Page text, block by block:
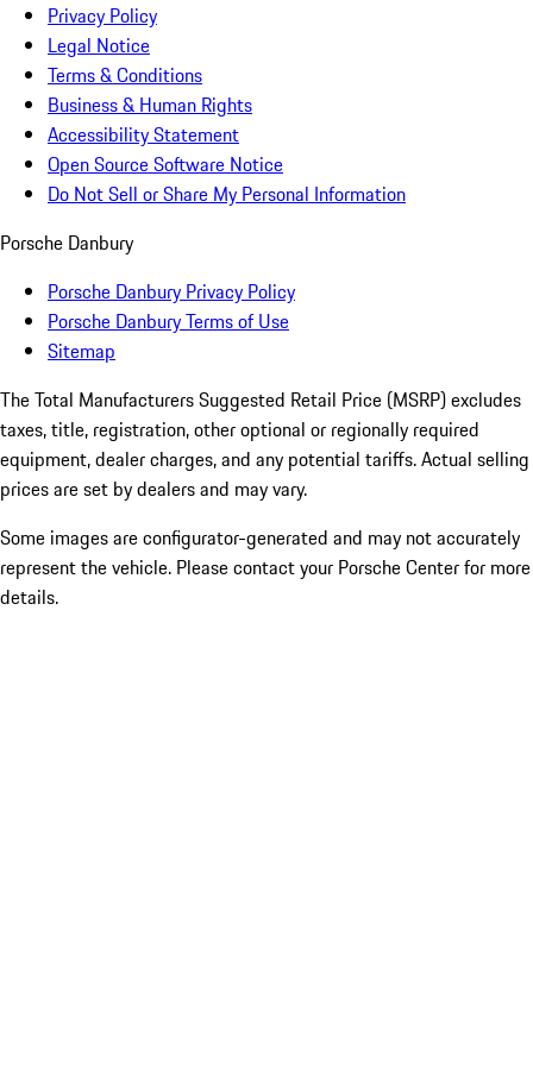
Privacy Policy
Legal Notice
Terms & Conditions
Business & Human Rights
Accessibility Statement
Open Source Software Notice
Do Not Sell or Share My Personal Information
Porsche Danbury
Porsche Danbury Privacy Policy
Porsche Danbury Terms of Use
Sitemap
The Total Manufacturers Suggested Retail Price (MSRP) excludes
taxes, title, registration, other optional or regionally required
equipment, dealer charges, and any potential tariffs. Actual selling
prices are set by dealers and may vary.
Some images are configurator-generated and may not accurately
represent the vehicle. Please contact your Porsche Center for more
details.